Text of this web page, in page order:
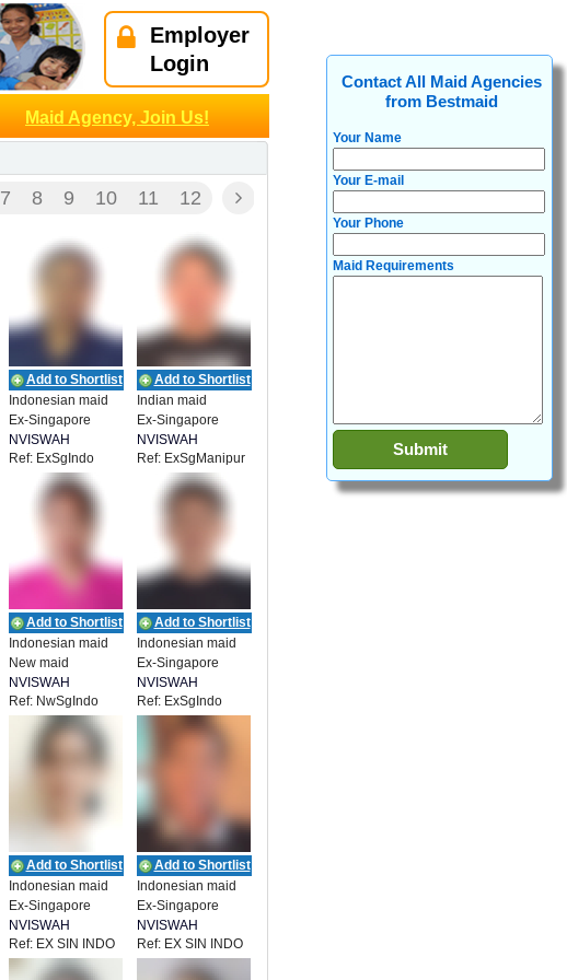
Employer
Login
Maid Agency, Join Us!
7 8 9 10 11 12
Add to Shortlist
Indonesian maid
Ex-Singapore
NVISWAH
EMPLOYMENT
Ref: ExSgIndo
Add to Shortlist
Indian maid
Ex-Singapore
NVISWAH
EMPLOYMENT
Ref: ExSgManipur
Add to Shortlist
Indonesian maid
New maid
NVISWAH
EMPLOYMENT
Ref: NwSgIndo
Add to Shortlist
Indonesian maid
Ex-Singapore
NVISWAH
EMPLOYMENT
Ref: ExSgIndo
Add to Shortlist
Indonesian maid
Ex-Singapore
NVISWAH
EMPLOYMENT
Ref: EX SIN INDO
Add to Shortlist
Indonesian maid
Ex-Singapore
NVISWAH
EMPLOYMENT
Ref: EX SIN INDO
Contact All Maid Agencies
from Bestmaid
Your Name
Your E-mail
Your Phone
Maid Requirements